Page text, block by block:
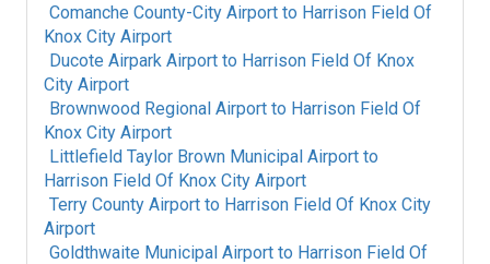
Comanche County-City Airport to Harrison Field Of
Knox City Airport
Ducote Airpark Airport to Harrison Field Of Knox
City Airport
Brownwood Regional Airport to Harrison Field Of
Knox City Airport
Littlefield Taylor Brown Municipal Airport to
Harrison Field Of Knox City Airport
Terry County Airport to Harrison Field Of Knox City
Airport
Goldthwaite Municipal Airport to Harrison Field Of